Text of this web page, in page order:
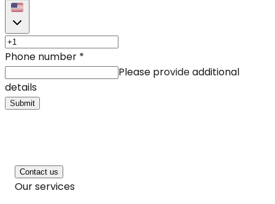
Phone number *
Please provide additional
details
Submit
Contact us
Our services